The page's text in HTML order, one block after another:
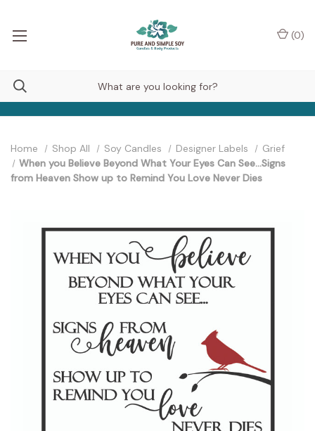
(0)
Home Shop All Soy Candles Designer Labels
Grief
When you Believe Beyond What Your Eyes Can See...Signs
from Heaven Show up to Remind You Love Never Dies